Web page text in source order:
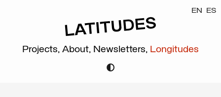
EN ES
Projects, About, Newsletters, Longitudes